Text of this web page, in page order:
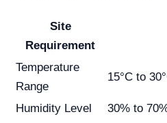
Site
Requirement
Temperature
Range
15°C to
Humidity Level 30% to